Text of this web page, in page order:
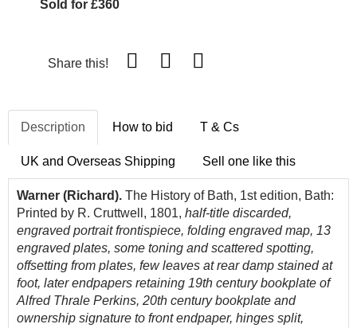
Sold for £360
Share this!
Description How to bid T & Cs
UK and Overseas Shipping Sell one like this
Warner (Richard). The History of Bath, 1st edition, Bath:
Printed by R. Cruttwell, 1801, half-title discarded,
engraved portrait frontispiece, folding engraved map, 13
engraved plates, some toning and scattered spotting,
offsetting from plates, few leaves at rear damp stained at
foot, later endpapers retaining 19th century bookplate of
Alfred Thrale Perkins, 20th century bookplate and
ownership signature to front endpaper, hinges split,